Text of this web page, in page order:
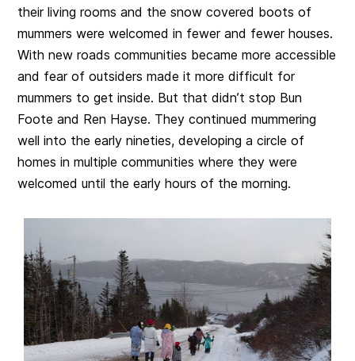
their living rooms and the snow covered boots of
mummers were welcomed in fewer and fewer houses.
With new roads communities became more accessible
and fear of outsiders made it more difficult for
mummers to get inside. But that didn’t stop Bun
Foote and Ren Hayse. They continued mummering
well into the early nineties, developing a circle of
homes in multiple communities where they were
welcomed until the early hours of the morning.